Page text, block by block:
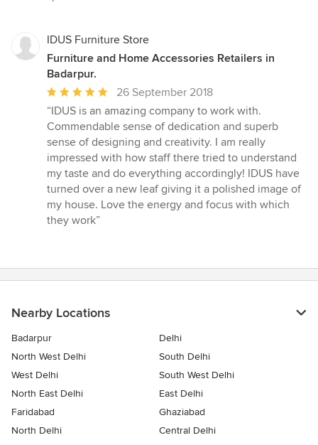
5
stars
IDUS Furniture Store
Furniture and Home Accessories Retailers in
Badarpur.
Average
rating:
5
out
of
5
stars
26 September 2018
“IDUS is an amazing company to work with.
Commendable sense of dedication and superb
sense of designing and creativity. I am really
impressed with how staff there tried to understand
my taste and do everything accordingly! IDUS have
turned over a new leaf giving it a polished image of
my house. Love the energy and focus with which
they work”
Nearby Locations
Badarpur
Delhi
North West Delhi
South Delhi
West Delhi
South West Delhi
North East Delhi
East Delhi
Faridabad
Ghaziabad
North Delhi
Central Delhi